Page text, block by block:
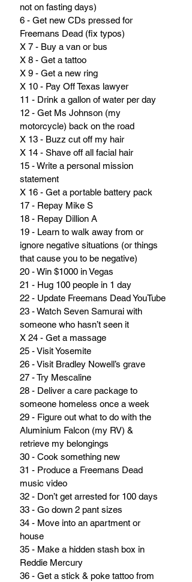
not on fasting days)
6 - Get new CDs pressed for
Freemans Dead (fix typos)
X 7 - Buy a van or bus
X 8 - Get a tattoo
X 9 - Get a new ring
X 10 - Pay Off Texas lawyer
11 - Drink a gallon of water per day
12 - Get Ms Johnson (my
motorcycle) back on the road
X 13 - Buzz cut off my hair
X 14 - Shave off all facial hair
15 - Write a personal mission
statement
X 16 - Get a portable battery pack
17 - Repay Mike S
18 - Repay Dillion A
19 - Learn to walk away from or
ignore negative situations (or things
that cause you to be negative)
20 - Win $1000 in Vegas
21 - Hug 100 people in 1 day
22 - Update Freemans Dead YouTube
23 - Watch Seven Samurai with
someone who hasn’t seen it
X 24 - Get a massage
25 - Visit Yosemite
26 - Visit Bradley Nowell’s grave
27 - Try Mescaline
28 - Deliver a care package to
someone homeless once a week
29 - Figure out what to do with the
Aluminium Falcon (my RV) &
retrieve my belongings
30 - Cook something new
31 - Produce a Freemans Dead
music video
32 - Don’t get arrested for 100 days
33 - Go down 2 pant sizes
34 - Move into an apartment or
house
35 - Make a hidden stash box in
Reddie Mercury
36 - Get a stick & poke tattoo from